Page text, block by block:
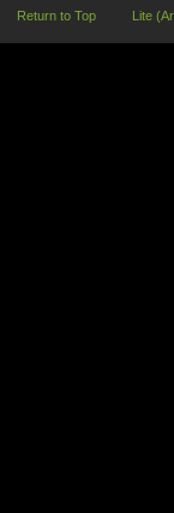
Return to Top Lite